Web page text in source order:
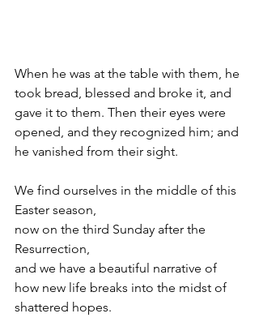
When he was at the table with them, he
took bread, blessed and broke it, and
gave it to them. Then their eyes were
opened, and they recognized him; and
he vanished from their sight.
We find ourselves in the middle of this
Easter season,
now on the third Sunday after the
Resurrection,
and we have a beautiful narrative of
how new life breaks into the midst of
shattered hopes.